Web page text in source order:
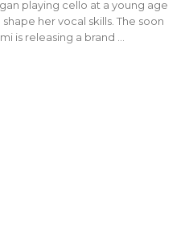
playing cello at a young age
her vocal skills. The soon
is releasing a brand …